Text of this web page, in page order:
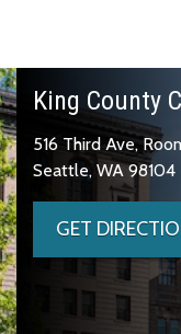
King County
516 Third Ave,
Seattle, WA 98104
GET